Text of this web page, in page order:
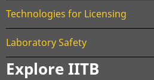
Technologies for Licensing
Laboratory Safety
Explore IITB